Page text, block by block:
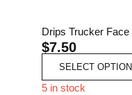
Drips Trucker Face
$7.50
SELECT
5 in stock